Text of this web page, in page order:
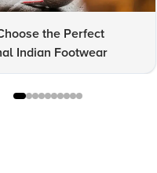
the Perfect
Indian Footwear